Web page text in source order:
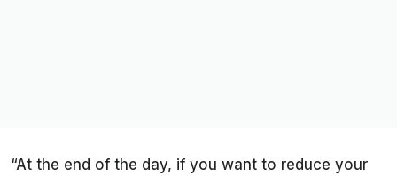
“At the end of the day, if you want to reduce your